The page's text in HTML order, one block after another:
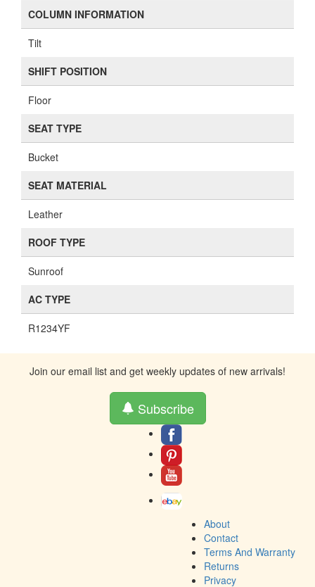
COLUMN INFORMATION
Tilt
SHIFT POSITION
Floor
SEAT TYPE
Bucket
SEAT MATERIAL
Leather
ROOF TYPE
Sunroof
AC TYPE
R1234YF
Join our email list and get weekly updates of new arrivals!
Subscribe
About
Contact
Terms And Warranty
Returns
Privacy